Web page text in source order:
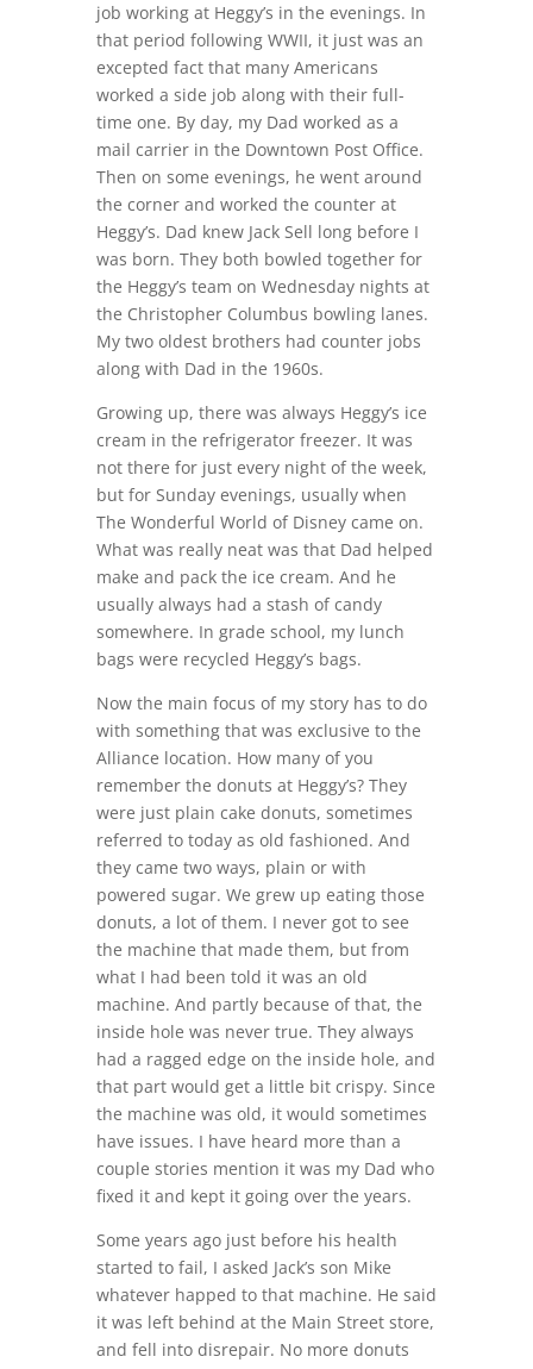
job working at Heggy’s in the evenings. In
that period following WWII, it just was an
excepted fact that many Americans
worked a side job along with their full-
time one. By day, my Dad worked as a
mail carrier in the Downtown Post Office.
Then on some evenings, he went around
the corner and worked the counter at
Heggy’s. Dad knew Jack Sell long before I
was born. They both bowled together for
the Heggy’s team on Wednesday nights at
the Christopher Columbus bowling lanes.
My two oldest brothers had counter jobs
along with Dad in the 1960s.
Growing up, there was always Heggy’s ice
cream in the refrigerator freezer. It was
not there for just every night of the week,
but for Sunday evenings, usually when
The Wonderful World of Disney came on.
What was really neat was that Dad helped
make and pack the ice cream. And he
usually always had a stash of candy
somewhere. In grade school, my lunch
bags were recycled Heggy’s bags.
Now the main focus of my story has to do
with something that was exclusive to the
Alliance location. How many of you
remember the donuts at Heggy’s? They
were just plain cake donuts, sometimes
referred to today as old fashioned. And
they came two ways, plain or with
powered sugar. We grew up eating those
donuts, a lot of them. I never got to see
the machine that made them, but from
what I had been told it was an old
machine. And partly because of that, the
inside hole was never true. They always
had a ragged edge on the inside hole, and
that part would get a little bit crispy. Since
the machine was old, it would sometimes
have issues. I have heard more than a
couple stories mention it was my Dad who
fixed it and kept it going over the years.
Some years ago just before his health
started to fail, I asked Jack’s son Mike
whatever happed to that machine. He said
it was left behind at the Main Street store,
and fell into disrepair. No more donuts